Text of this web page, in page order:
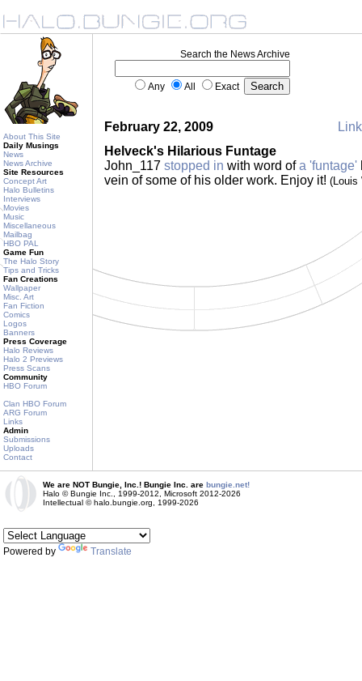
About This Site
Daily Musings
News
News Archive
Site Resources
Concept Art
Halo Bulletins
Interviews
Movies
Music
Miscellaneous
Mailbag
HBO PAL
Game Fun
The Halo Story
Tips and Tricks
Fan Creations
Wallpaper
Misc. Art
Fan Fiction
Comics
Logos
Banners
Press Coverage
Halo Reviews
Halo 2 Previews
Press Scans
Community
HBO Forum
Clan HBO Forum
ARG Forum
Links
Admin
Submissions
Uploads
Contact
Search the News Archive
Any All Exact
February 22, 2009
Helveck's Hilarious Funtage
John_117 stopped in with word ofa 'funtage'
vein of some of his older work. Enjoy it! (Louis
We are NOT Bungie, Inc.! Bungie Inc. are bungie.net!
Halo © Bungie Inc., 1999-2012, Microsoft 2012-2026
Intellectual © halo.bungie.org, 1999-2026
Powered by Translate